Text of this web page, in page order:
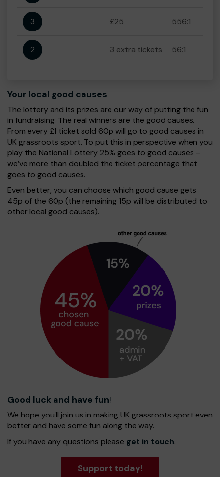
3 £25 556:1
2 3 extra tickets 56:1
Your local good causes
The lottery and its prizes are our way of putting the fun
in fundraising. The real winners are the good causes.
From every £1 ticket sold 60p will go to good causes in
UK grassroots sport. To put this in perspective when you
play the National Lottery 25% goes to good causes –
we’ve more than doubled the ticket percentage that
goes to good causes.
Even better, you can choose which good cause gets
45p of the 60p (the remaining 15p will be distributed to
other local good causes).
Good luck and have fun!
We hope you'll join us in making UK grassroots sport even
better and have some fun along the way.
If you have any questions please get in touch.
Support today!